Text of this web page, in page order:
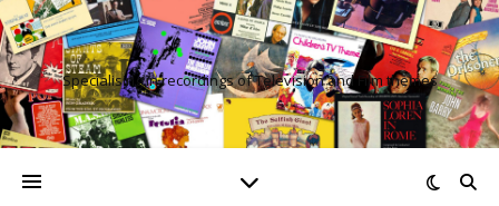
Specialising in recordings of Television and Film themes